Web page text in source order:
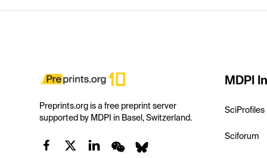
Preprints.org is a free preprint server
supported by MDPI in Basel, Switzerland.
MDPI
SciProfiles
Sciforum